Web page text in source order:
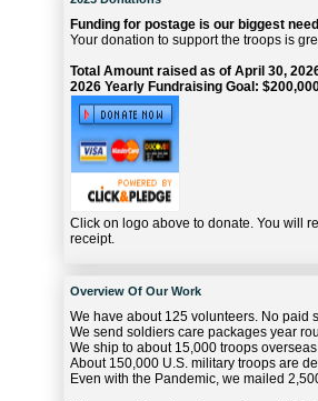
Funding for postage is our biggest
Your donation to support the troops is
Total Amount raised as of April 30,
2026 Yearly Fundraising Goal:
Click on logo above to donate. You will
receipt.
Overview Of Our Work
We have about 125 volunteers. No paid
We send soldiers care packages year
We ship to about 15,000 troops
About 150,000 U.S. military troops are
Even with the Pandemic, we mailed